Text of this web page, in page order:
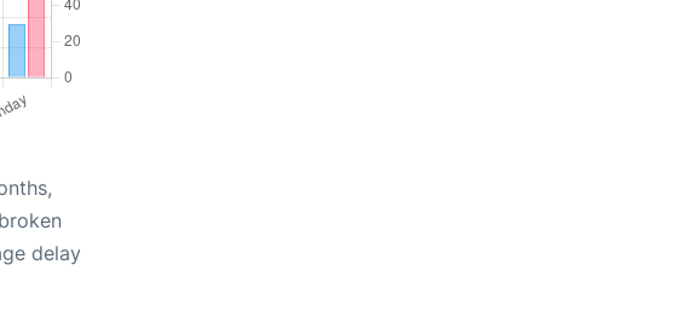
delay